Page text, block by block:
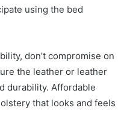
using the bed
don’t compromise on
the leather or leather
durability. Affordable
that looks and feels